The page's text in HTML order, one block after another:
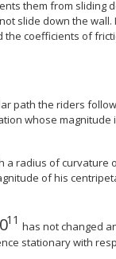
them from sliding
slide down the wall.
the coefficients of
path the riders
whose magnitude
a radius of curvature
of his
11
11 has not changed
stationary with